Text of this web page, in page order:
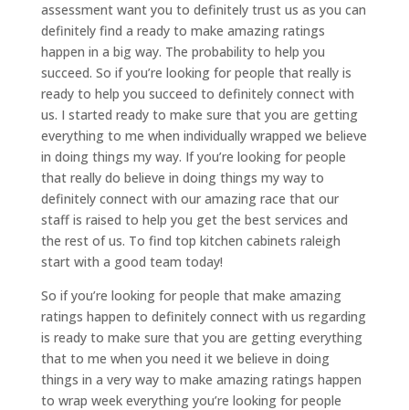
assessment want you to definitely trust us as you can
definitely find a ready to make amazing ratings
happen in a big way. The probability to help you
succeed. So if you’re looking for people that really is
ready to help you succeed to definitely connect with
us. I started ready to make sure that you are getting
everything to me when individually wrapped we believe
in doing things my way. If you’re looking for people
that really do believe in doing things my way to
definitely connect with our amazing race that our
staff is raised to help you get the best services and
the rest of us. To find top kitchen cabinets raleigh
start with a good team today!
So if you’re looking for people that make amazing
ratings happen to definitely connect with us regarding
is ready to make sure that you are getting everything
that to me when you need it we believe in doing
things in a very way to make amazing ratings happen
to wrap week everything you’re looking for people